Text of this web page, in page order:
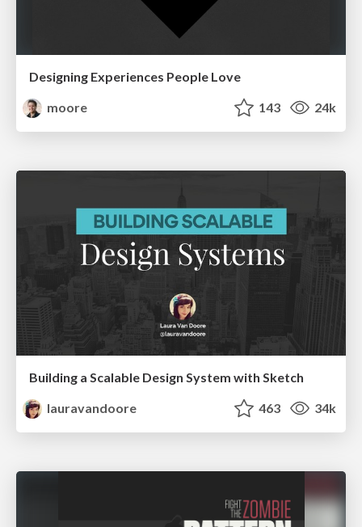
Designing Experiences People Love
moore
143 24k
Building a Scalable Design System with Sketch
lauravandoore
463 34k